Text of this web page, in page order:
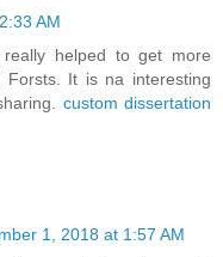
AM
helped to get more
Forsts. It is na interesting
custom dissertation
1, 2018 at 1:57 AM